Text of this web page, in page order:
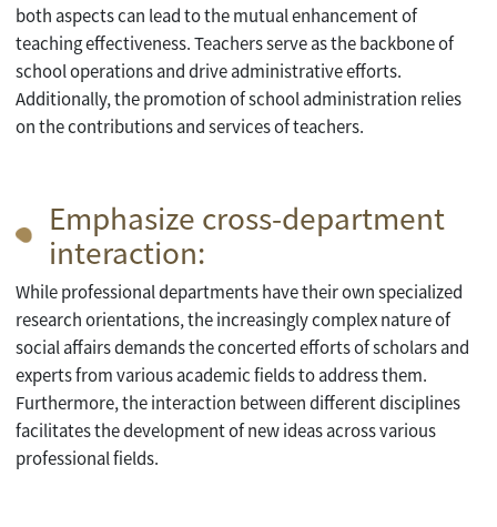
both aspects can lead to the mutual enhancement of
teaching effectiveness. Teachers serve as the backbone of
school operations and drive administrative efforts.
Additionally, the promotion of school administration relies
on the contributions and services of teachers.
Emphasize cross-department
interaction:
While professional departments have their own specialized
research orientations, the increasingly complex nature of
social affairs demands the concerted efforts of scholars and
experts from various academic fields to address them.
Furthermore, the interaction between different disciplines
facilitates the development of new ideas across various
professional fields.